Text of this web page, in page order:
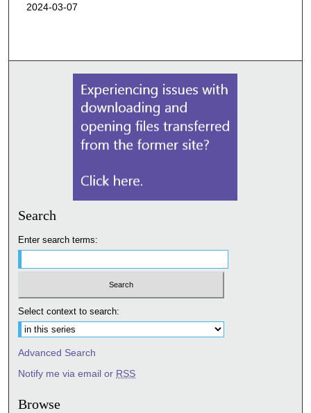
2024-03-07
Search
Enter search terms:
Select context to search:
Advanced Search
Notify me via email or RSS
Browse